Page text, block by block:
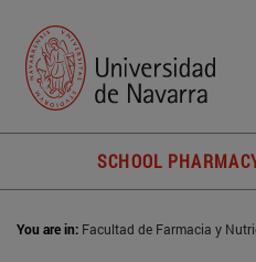
SCHOOL
You are in: Facultad de Farmacia y